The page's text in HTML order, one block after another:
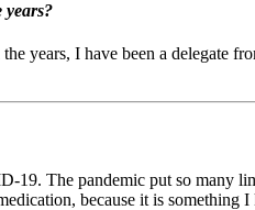
years?
years, I have been a delegate
19. The pandemic put so many
because it is something